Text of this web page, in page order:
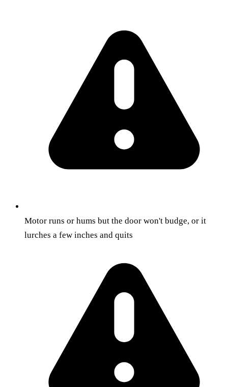
Motor runs or hums but the door won't budge, or it
lurches a few inches and quits